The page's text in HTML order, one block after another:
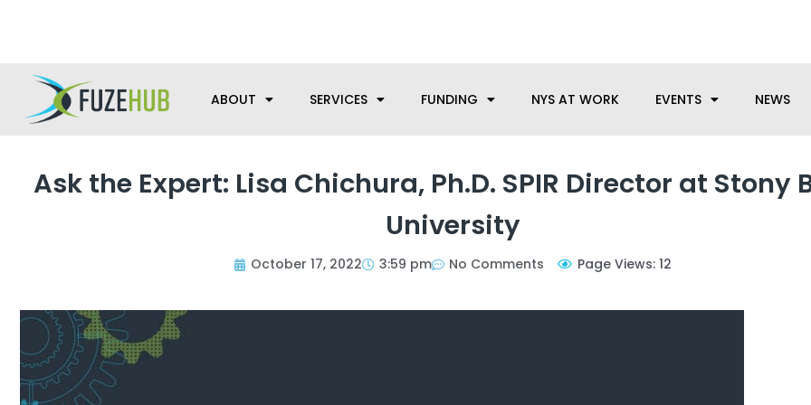
ABOUT SERVICES FUNDING NYS AT WORK EVENTS NEWS
Ask the Expert: Lisa Chichura, Ph.D. SPIR Director at Stony
University
October 17, 2022 3:59 pm No Comments Page Views: 12